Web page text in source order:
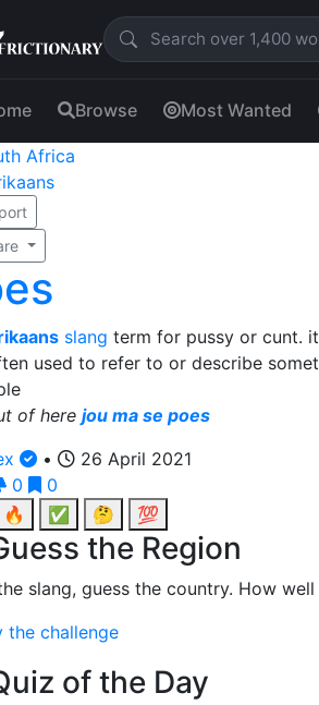
Browse Most Wanted
Africa
slang term for pussy or cunt.
used to refer to or describe
of here jou ma se poes
•
26 April 2021
0
0
🔥 ✅ 🤔 💯
the Region
slang, guess the country. How
the challenge
of the Day